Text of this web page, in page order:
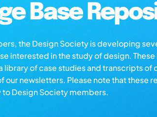
Base
the Design Society is developing
interested in the study of design. These
library of case studies and transcripts of
our newsletters. Please note that these
Design Society members.